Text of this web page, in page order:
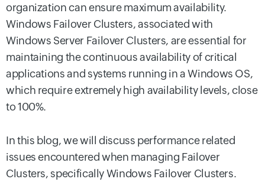
organization can ensure maximum availability.
Windows Failover Clusters, associated with
Windows Server Failover Clusters, are essential for
maintaining the continuous availability of critical
applications and systems running in a Windows OS,
which require extremely high availability levels, close
to 100%.
In this blog, we will discuss performance related
issues encountered when managing Failover
Clusters, specifically Windows Failover Clusters.